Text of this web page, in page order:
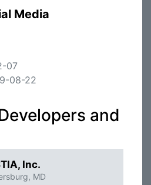
Media
07
08-22
and
Inc.
MD